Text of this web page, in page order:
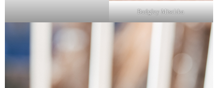
Badgley Mischka